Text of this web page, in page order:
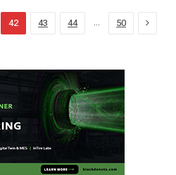
42 43 44 … 50 Next